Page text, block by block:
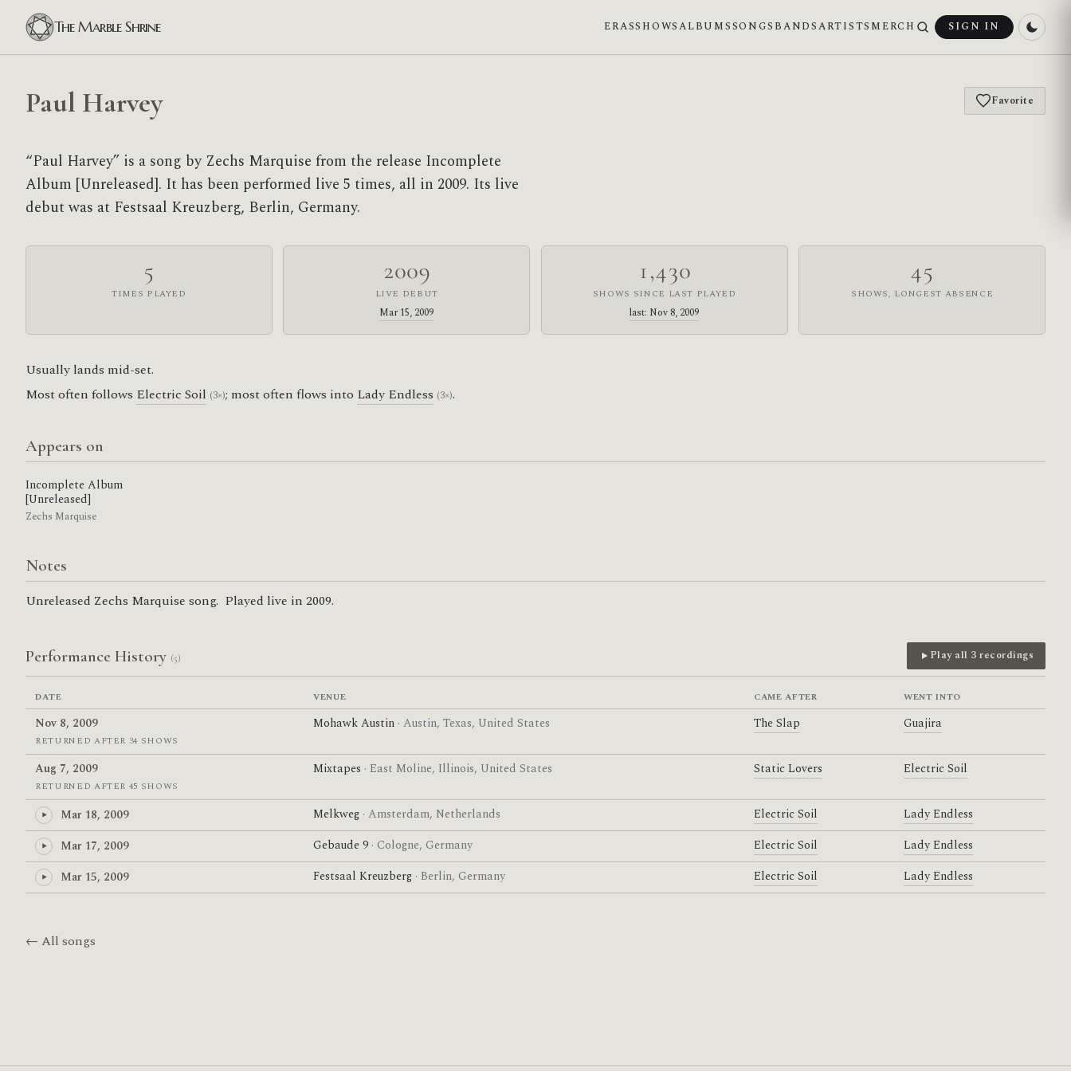
The Marble Shrine ERASSHOWSALBUMSSONGS BANDSARTISTS MERCH SIGN IN
Paul Harvey Favorite
“Paul Harvey” is a song by Zechs Marquise from the release Incomplete
Album [Unreleased]. It has been performed live 5 times, all in 2009. Its live
debut was at Festsaal Kreuzberg, Berlin, Germany.
5
TIMES PLAYED
2009
LIVE DEBUT
Mar 15, 2009
1,430
SHOWS SINCE LAST PLAYED
last: Nov 8, 2009
45
SHOWS, LONGEST ABSENCE
Usually lands mid-set.
Most often follows Electric Soil (3×); most often flows into Lady Endless (3×).
Appears on
Incomplete Album
[Unreleased]
Zechs Marquise
Notes
Unreleased Zechs Marquise song. Played live in 2009.
Performance History (5) Play all 3 recordings
DATE VENUE CAME AFTER WENT INTO
Nov 8, 2009
RETURNED AFTER 34 SHOWS
Mohawk Austin · Austin, Texas, United States The Slap Guajira
Aug 7, 2009
RETURNED AFTER 45 SHOWS
Mixtapes · East Moline, Illinois, United States Static Lovers Electric Soil
Mar 18, 2009 Melkweg · Amsterdam, Netherlands Electric Soil
Lady Endless
Mar 17, 2009
Gebaude 9 · Cologne, Germany Electric Soil
Lady Endless
Mar 15, 2009
Festsaal Kreuzberg · Berlin, Germany Electric Soil Lady Endless
← All songs